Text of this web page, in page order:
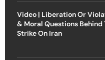
Video | Liberation Or
& Moral Questions Behind
Strike On Iran